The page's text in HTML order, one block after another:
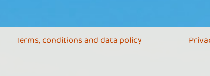
Terms, conditions and data policy